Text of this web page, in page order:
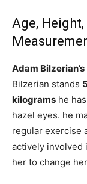
Age,
Adam Bilzerian’s
Bilzerian stands
kilograms he
hazel eyes. he
regular exercise
actively involved
her to change